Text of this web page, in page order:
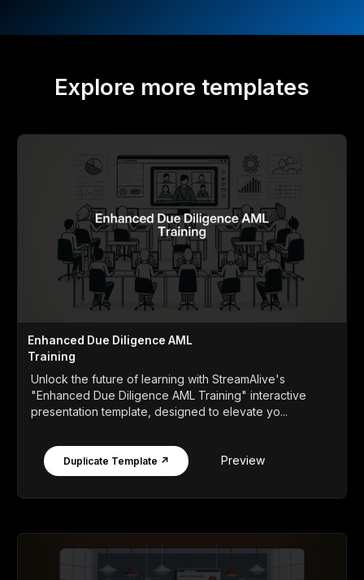
Explore more templates
Enhanced Due Diligence AML
Training
Unlock the future of learning with StreamAlive's
"Enhanced Due Diligence AML Training" interactive
presentation template, designed to elevate yo...
Duplicate Template ↗ Preview